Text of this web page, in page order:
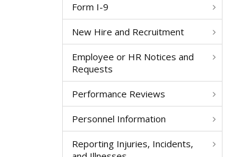
Form I-9
New Hire and Recruitment
Employee or HR Notices and
Requests
Performance Reviews
Personnel Information
Reporting Injuries, Incidents,